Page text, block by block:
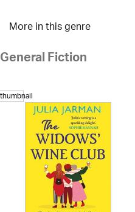
More in this genre
General Fiction